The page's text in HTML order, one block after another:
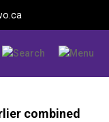
combined